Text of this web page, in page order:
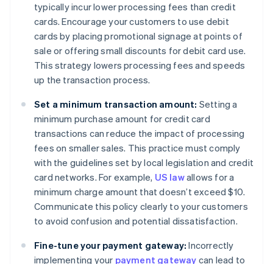
typically incur lower processing fees than credit
cards. Encourage your customers to use debit
cards by placing promotional signage at points of
sale or offering small discounts for debit card use.
This strategy lowers processing fees and speeds
up the transaction process.
Set a minimum transaction amount: Setting a
minimum purchase amount for credit card
transactions can reduce the impact of processing
fees on smaller sales. This practice must comply
with the guidelines set by local legislation and credit
card networks. For example, US lawallows for a
minimum charge amount that doesn’t exceed $10.
Communicate this policy clearly to your customers
to avoid confusion and potential dissatisfaction.
Fine-tune your payment gateway: Incorrectly
implementing your payment gateway can lead to